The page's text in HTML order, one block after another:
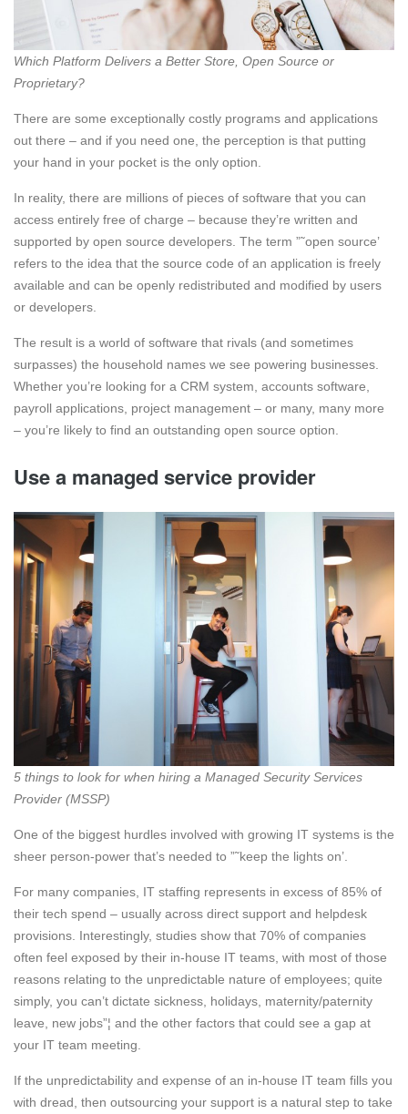
Which Platform Delivers a Better Store, Open Source or
Proprietary?
There are some exceptionally costly programs and applications
out there – and if you need one, the perception is that putting
your hand in your pocket is the only option.
In reality, there are millions of pieces of software that you can
access entirely free of charge – because they’re written and
supported by open source developers. The term ”˜open source’
refers to the idea that the source code of an application is freely
available and can be openly redistributed and modified by users
or developers.
The result is a world of software that rivals (and sometimes
surpasses) the household names we see powering businesses.
Whether you’re looking for a CRM system, accounts software,
payroll applications, project management – or many, many more
– you’re likely to find an outstanding open source option.
Use a managed service provider
5 things to look for when hiring a Managed Security Services
Provider (MSSP)
One of the biggest hurdles involved with growing IT systems is the
sheer person-power that’s needed to ”˜keep the lights on’.
For many companies, IT staffing represents in excess of 85% of
their tech spend – usually across direct support and helpdesk
provisions. Interestingly, studies show that 70% of companies
often feel exposed by their in-house IT teams, with most of those
reasons relating to the unpredictable nature of employees; quite
simply, you can’t dictate sickness, holidays, maternity/paternity
leave, new jobs”¦ and the other factors that could see a gap at
your IT team meeting.
If the unpredictability and expense of an in-house IT team fills you
with dread, then outsourcing your support is a natural step to take